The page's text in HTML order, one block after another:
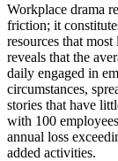
Workplace drama
friction; it
resources that
reveals that the
daily engaged in
circumstances,
stories that have
with 100
annual loss
added activities.